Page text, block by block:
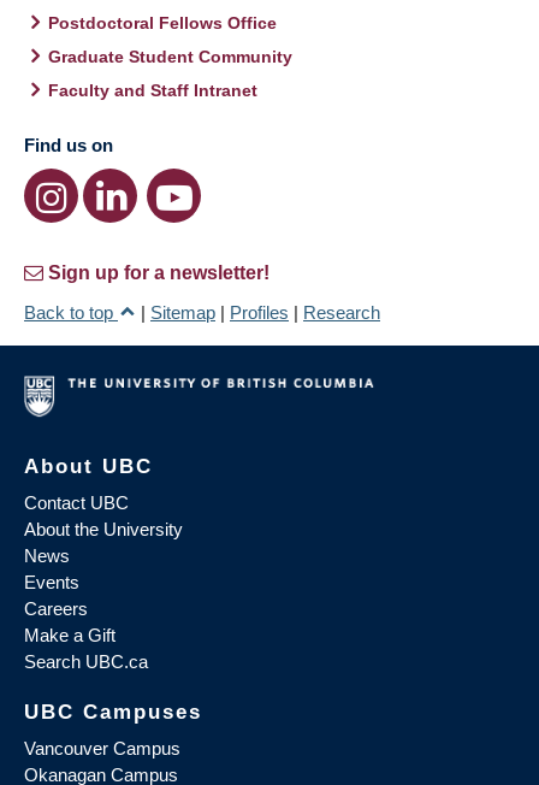
Postdoctoral Fellows Office
Graduate Student Community
Faculty and Staff Intranet
Find us on
Sign up for a newsletter!
Back to top
| Sitemap | Profiles | Research
About UBC
Contact UBC
About the University
News
Events
Careers
Make a Gift
Search UBC.ca
UBC Campuses
Vancouver Campus
Okanagan Campus